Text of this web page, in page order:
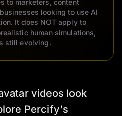
to marketers, content
looking to use AI
It does NOT apply to
human simulations,
still evolving.
videos look
Percify's